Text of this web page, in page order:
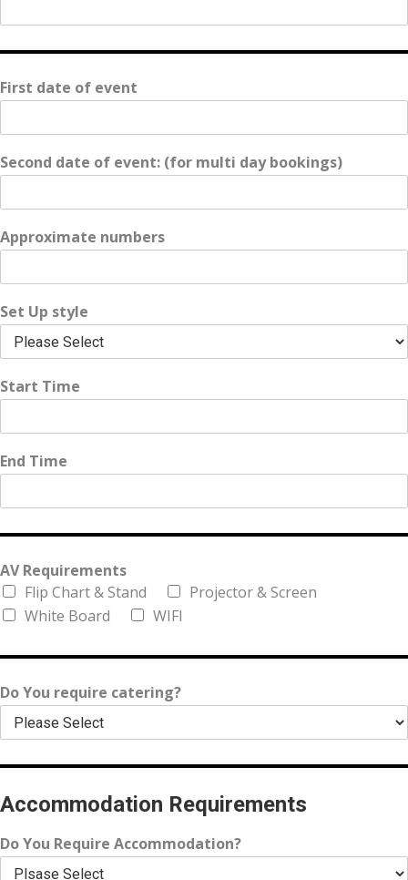
First date of event
Second date of event: (for multi day bookings)
Approximate numbers
Set Up style
Start Time
End Time
AV Requirements
Flip Chart & Stand
Projector & Screen
White Board
WIFI
Do You require catering?
Accommodation Requirements
Do You Require Accommodation?